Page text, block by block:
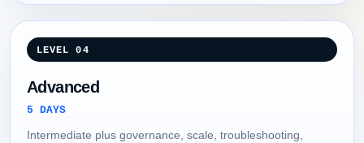
LEVEL 04
Advanced
5 DAYS
Intermediate plus governance, scale, troubleshooting,